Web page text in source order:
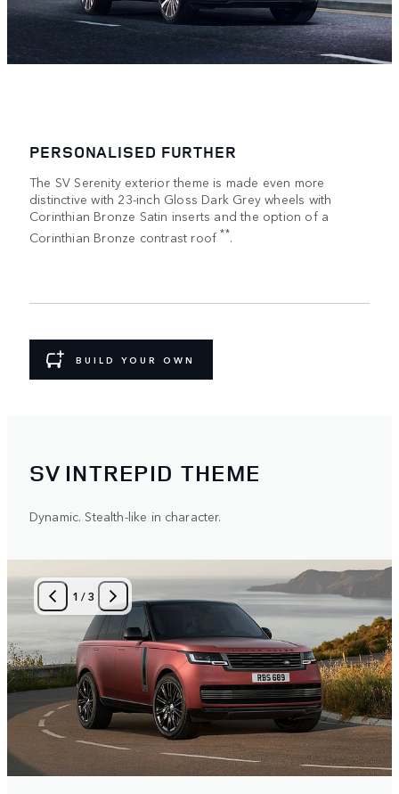
PERSONALISED FURTHER
The SV Serenity exterior theme is made even more
distinctive with 23-inch Gloss Dark Grey wheels with
Corinthian Bronze Satin inserts and the option of a
Corinthian Bronze contrast roof**.
BUILD YOUR OWN
SV INTREPID THEME
Dynamic. Stealth-like in character.
1 /3